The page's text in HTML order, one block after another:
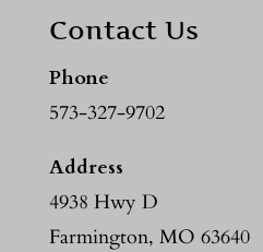
Contact Us
Phone
573-327-9702
Address
4938 Hwy D
Farmington, MO 63640